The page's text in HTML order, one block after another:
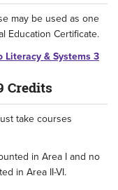
may be used as one
Education Certificate.
Literacy & Systems 3
Credits
take courses
in Area I and no
in Area II-VI.